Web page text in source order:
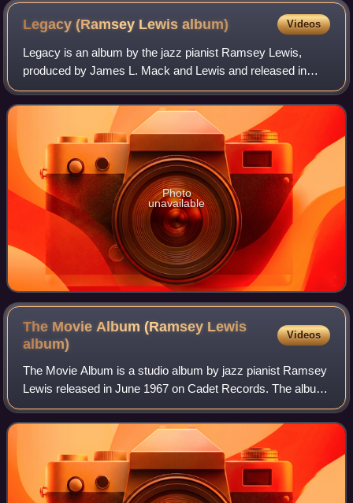
Legacy (Ramsey Lewisalbum) Videos
Legacy is an album by the jazz pianist Ramsey Lewis,
produced by James L. Mack and Lewis and released in
1978 by Columbia Records. The album reached No. 10 on
the Billboard Jazz Albums chart.
Photo
unavailable
The Movie Album (Ramsey Lewis
album)
Videos
The Movie Album is a studio album by jazz pianist Ramsey
Lewis released in June 1967 on Cadet Records. The album
peaked at No. 5 on the US Billboard Best Selling Jazz LPs
chart.